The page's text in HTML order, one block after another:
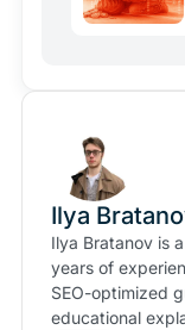
Ilya
Ilya Bratanov is
years of
SEO-optimized
educational